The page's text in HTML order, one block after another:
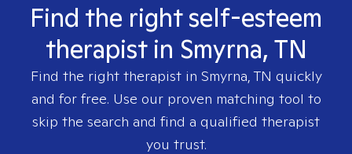
Find the right self-esteem
therapist in Smyrna, TN
Find the right therapist in Smyrna, TN quickly
and for free. Use our proven matching tool to
skip the search and find a qualified therapist
you trust.